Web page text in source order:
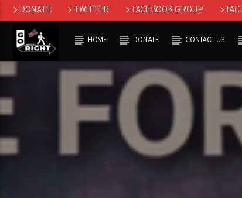
DONATE TWITTER FACEBOOK GROUP
SOCIAL
HOME DONATE CONTACT US